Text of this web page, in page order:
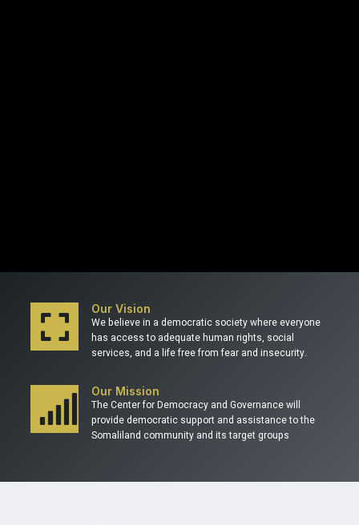
Our Vision
We believe in a democratic society where everyone
has access to adequate human rights, social
services, and a life free from fear and insecurity.
Our Mission
The Center for Democracy and Governance will
provide democratic support and assistance to the
Somaliland community and its target groups